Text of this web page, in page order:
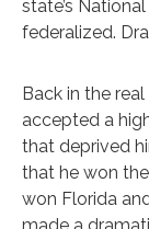
state’s
federalized.
Back in the
accepted a
that deprived
that he won
won Florida
made a